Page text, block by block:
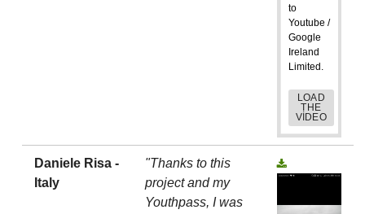
to
Youtube /
Google
Ireland
Limited.
LOAD
THE
VIDEO
Daniele Risa -
Italy
"Thanks to this
project and my
Youthpass, I was